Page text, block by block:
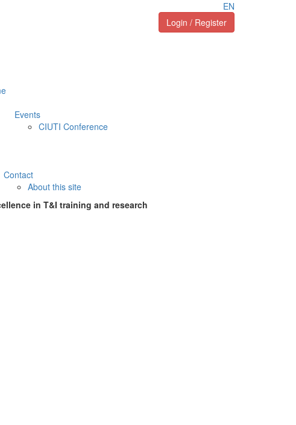
EN
Login / Register
Events
CIUTI Conference
Contact
About this site
in T&I training and research